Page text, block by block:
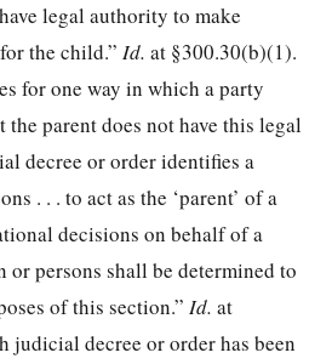
legal authority to make
the child.” Id. at §300.30(b)(1).
for one way in which a party
parent does not have this legal
decree or order identifies a
. . . to act as the ‘parent’ of a
decisions on behalf of a
or persons shall be determined to
of this section.” Id. at
judicial decree or order has been